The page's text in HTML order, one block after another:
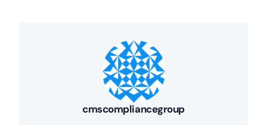
cmscompliancegroup